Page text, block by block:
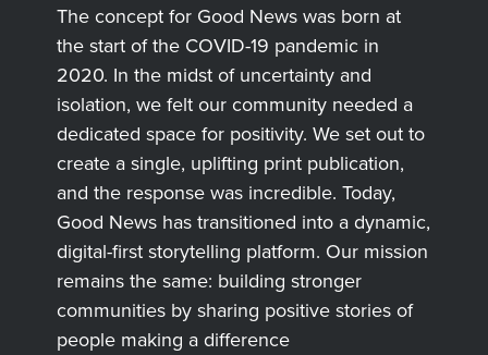
The concept for Good News was born at
the start of the COVID-19 pandemic in
2020. In the midst of uncertainty and
isolation, we felt our community needed a
dedicated space for positivity. We set out to
create a single, uplifting print publication,
and the response was incredible. Today,
Good News has transitioned into a dynamic,
digital-first storytelling platform. Our mission
remains the same: building stronger
communities by sharing positive stories of
people making a difference